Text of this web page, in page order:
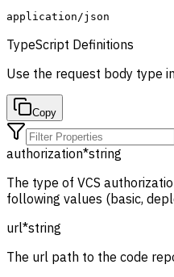
application/json
TypeScript Definitions
Use the request body type
Copy
authorization*string
The type of VCS
following values (basic,
url*string
The url path to the code